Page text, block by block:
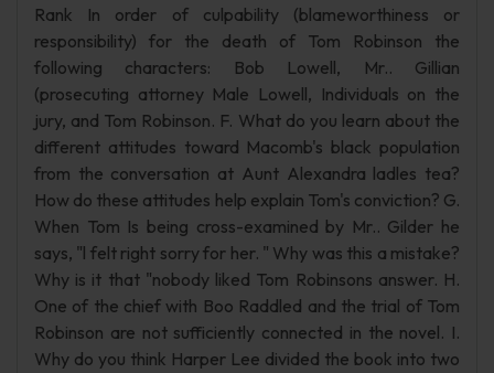
Rank In order of culpability (blameworthiness or
responsibility) for the death of Tom Robinson the
following characters: Bob Lowell, Mr.. Gillian
(prosecuting attorney Male Lowell, Individuals on the
jury, and Tom Robinson. F. What do you learn about the
different attitudes toward Macomb's black population
from the conversation at Aunt Alexandra ladles tea?
How do these attitudes help explain Tom's conviction? G.
When Tom Is being cross-examined by Mr.. Gilder he
says, "l felt right sorry for her. " Why was this a mistake?
Why is it that "nobody liked Tom Robinsons answer. H.
One of the chief with Boo Raddled and the trial of Tom
Robinson are not sufficiently connected in the novel. I.
Why do you think Harper Lee divided the book into two